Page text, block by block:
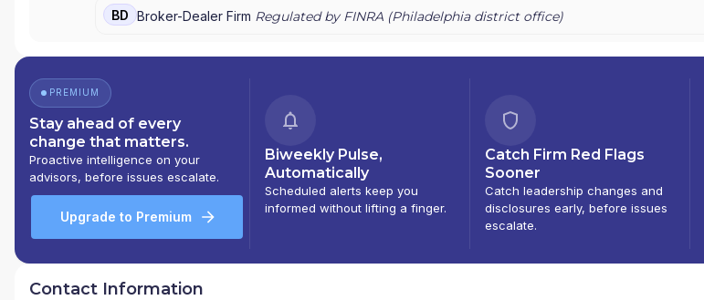
BD Broker-Dealer Firm Regulated by FINRA (Philadelphiadistrict office)
PREMIUM
Stay ahead of every
change that matters.
Proactive intelligence on your
advisors, before issues escalate.
Upgrade to Premium
Biweekly Pulse,
Automatically
Scheduled alerts keep you
informed without lifting a finger.
Catch Firm Red Flags
Sooner
Catch leadership changes and
disclosures early, before issues
escalate.
Contact Information